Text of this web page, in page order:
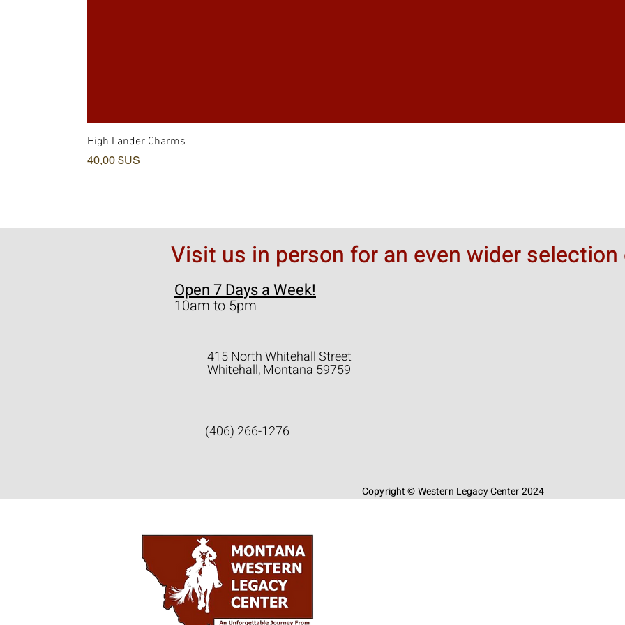
High Lander Charms
Prix
40,00 $US
Visit us in person for an even wider
Open 7 Days a Week!
10am to 5pm
415 North Whitehall Street
Whitehall, Montana 59759
(406) 266-1276
Copyright © Western Legacy Center 2024